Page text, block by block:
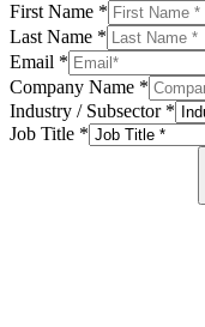
First Name *
Last Name *
Email *
Company Name *
Industry / Subsector *
Job Title *